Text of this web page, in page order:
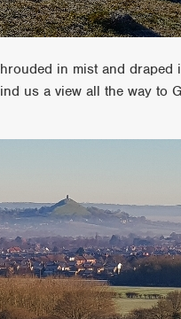
in mist and
us a view all the way to